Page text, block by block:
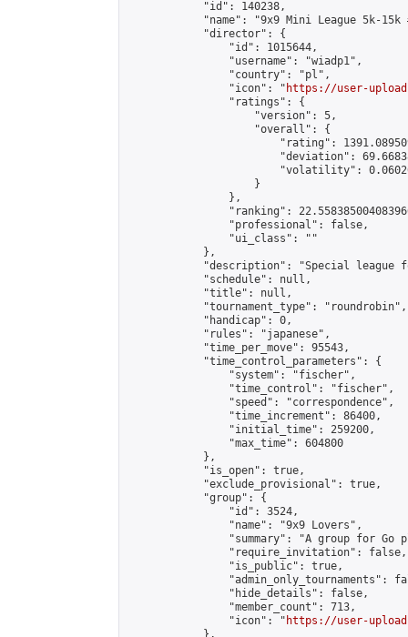
            "id": 140238,
"name": "9x9 Mini League 5k-15k
            "director": {
                "id": 1015644,
                "username": "wiadp1",
                "country": "pl",
                "icon": "
https://user-
                "ratings": {
                    "version": 5,
                    "overall": {
"rating":
"deviation":
"volatility":
                    }
                },
"ranking":
                "professional": false,
                "ui_class": ""
            },
"description": "Special league
            "schedule": null,
            "title": null,
            "tournament_type": "roundrobin",
            "handicap": 0,
            "rules": "japanese",
            "time_per_move": 95543,
            "time_control_parameters": {
                "system": "fischer",
                "time_control": "fischer",
                "speed": "correspondence",
                "time_increment": 86400,
                "initial_time": 259200,
                "max_time": 604800
            },
            "is_open": true,
            "exclude_provisional": true,
            "group": {
                "id": 3524,
                "name": "9x9 Lovers",
"summary": "A group for Go
                "require_invitation": false,
                "is_public": true,
"admin_only_tournaments":
                "hide_details": false,
                "member_count": 713,
                "icon": "
https://user-
            },